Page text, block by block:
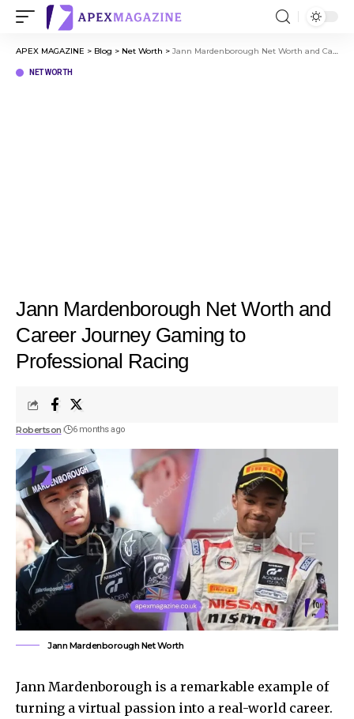
APEX MAGAZINE > Blog > Net Worth > Jann Mardenborough Net Worth and Career Journey Gaming to Professional Racing
NET WORTH
Jann Mardenborough Net Worth and
Career Journey Gaming to
Professional Racing
Robertson 6 months ago
Jann Mardenborough Net Worth
Jann Mardenborough is a remarkable example of
turning a virtual passion into a real-world career.